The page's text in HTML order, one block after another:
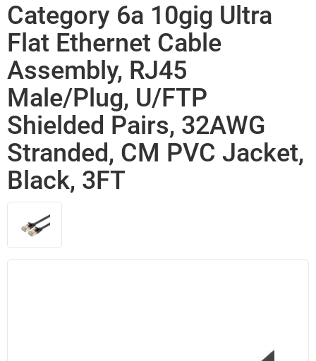
Category 6a 10gig Ultra
Flat Ethernet Cable
Assembly, RJ45
Male/Plug, U/FTP
Shielded Pairs, 32AWG
Stranded, CM PVC Jacket,
Black, 3FT